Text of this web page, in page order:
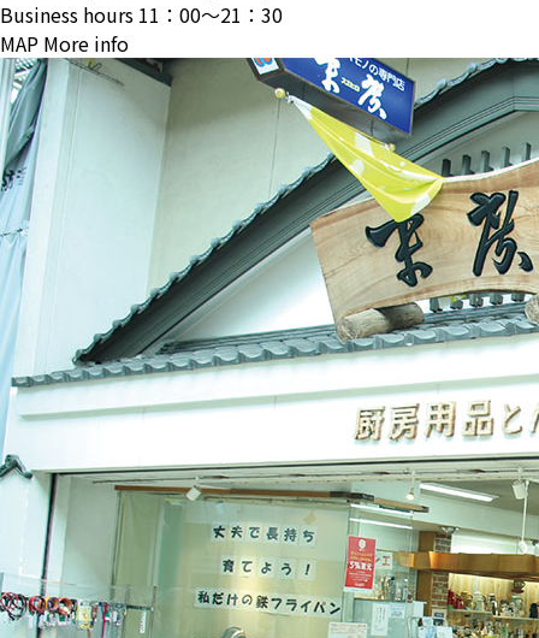
Business hours 11：00〜21：30
MAP More info